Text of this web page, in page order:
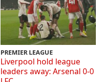
PREMIER LEAGUE
Liverpool hold league
leaders away: Arsenal 0-0